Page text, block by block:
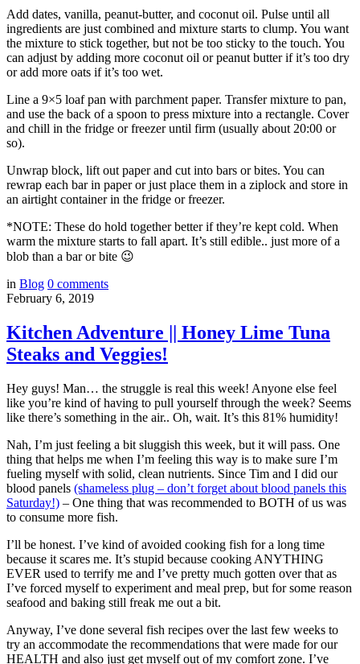
Add dates, vanilla, peanut-butter, and coconut oil. Pulse until all
ingredients are just combined and mixture starts to clump. You want
the mixture to stick together, but not be too sticky to the touch. You
can adjust by adding more coconut oil or peanut butter if it’s too dry
or add more oats if it’s too wet.
Line a 9×5 loaf pan with parchment paper. Transfer mixture to pan,
and use the back of a spoon to press mixture into a rectangle. Cover
and chill in the fridge or freezer until firm (usually about 20:00 or
so).
Unwrap block, lift out paper and cut into bars or bites. You can
rewrap each bar in paper or just place them in a ziplock and store in
an airtight container in the fridge or freezer.
*NOTE: These do hold together better if they’re kept cold. When
warm the mixture starts to fall apart. It’s still edible.. just more of a
blob than a bar or bite 😉
in Blog 0 comments
February 6, 2019
Kitchen Adventure || Honey Lime Tuna
Steaks and Veggies!
Hey guys! Man… the struggle is real this week! Anyone else feel
like you’re kind of having to pull yourself through the week? Seems
like there’s something in the air.. Oh, wait. It’s this 81% humidity!
Nah, I’m just feeling a bit sluggish this week, but it will pass. One
thing that helps me when I’m feeling this way is to make sure I’m
fueling myself with solid, clean nutrients. Since Tim and I did our
blood panels (shameless plug – don’t forget about blood panels this
Saturday!) – One thing that was recommended to BOTH of us was
to consume more fish.
I’ll be honest. I’ve kind of avoided cooking fish for a long time
because it scares me. It’s stupid because cooking ANYTHING
EVER used to terrify me and I’ve pretty much gotten over that as
I’ve forced myself to experiment and meal prep, but for some reason
seafood and baking still freak me out a bit.
Anyway, I’ve done several fish recipes over the last few weeks to
try an accommodate the recommendations that were made for our
HEALTH and also just get myself out of my comfort zone. I’ve